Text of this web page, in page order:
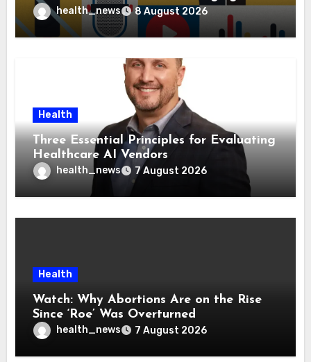
Health Policies
health_news 8 August 2026
Health
Three Essential Principles for Evaluating
Healthcare AI Vendors
health_news 7 August 2026
Health
Watch: Why Abortions Are on the Rise
Since ‘Roe’ Was Overturned
health_news 7 August 2026